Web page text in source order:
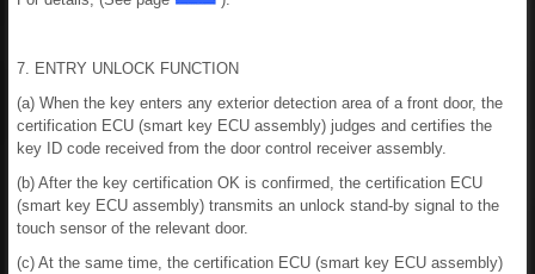
7. ENTRY UNLOCK FUNCTION
(a) When the key enters any exterior detection area of a front door, the
certification ECU (smart key ECU assembly) judges and certifies the
key ID code received from the door control receiver assembly.
(b) After the key certification OK is confirmed, the certification ECU
(smart key ECU assembly) transmits an unlock stand-by signal to the
touch sensor of the relevant door.
(c) At the same time, the certification ECU (smart key ECU assembly)